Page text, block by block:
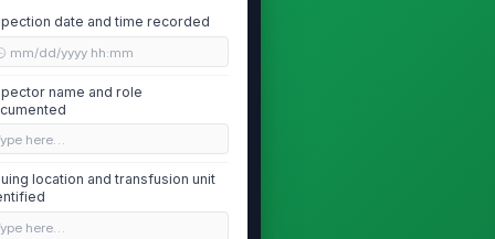
date and time recorded
mm/dd/yyyy hh:mm
name and role
here…
location and transfusion unit
here…